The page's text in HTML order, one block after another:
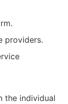
providers.
the individual